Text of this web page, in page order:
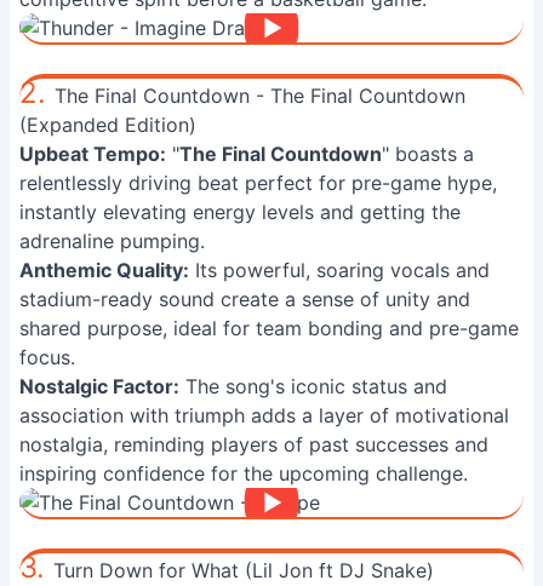
2. The Final Countdown - The Final Countdown
(Expanded Edition)
Upbeat Tempo: "The Final Countdown" boasts a
relentlessly driving beat perfect for pre-game hype,
instantly elevating energy levels and getting the
adrenaline pumping.
Anthemic Quality: Its powerful, soaring vocals and
stadium-ready sound create a sense of unity and
shared purpose, ideal for team bonding and pre-game
focus.
Nostalgic Factor: The song's iconic status and
association with triumph adds a layer of motivational
nostalgia, reminding players of past successes and
inspiring confidence for the upcoming challenge.
3. Turn Down for What (Lil Jon ft DJ Snake)